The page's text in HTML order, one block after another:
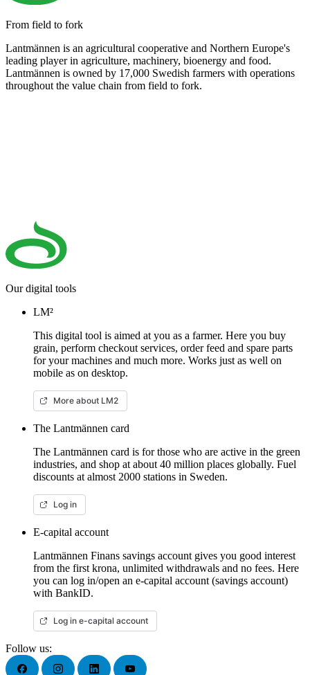
From field to fork
Lantmännen is an agricultural cooperative and Northern Europe's
leading player in agriculture, machinery, bioenergy and food.
Lantmännen is owned by 17,000 Swedish farmers with operations
throughout the value chain from field to fork.
Our digital tools
LM²
This digital tool is aimed at you as a farmer. Here you buy
grain, perform checkout services, order feed and spare parts
for your machines and much more. Works just as well on
mobile as on desktop.
More about LM2
The Lantmännen card
The Lantmännen card is for those who are active in the green
industries, and shop at about 40 million places globally. Fuel
discounts at almost 2000 stations in Sweden.
Log in
E-capital account
Lantmännen Finans savings account gives you good interest
from the first krona, unlimited withdrawals and no fees. Here
you can log in/open an e-capital account (savings account)
with BankID.
Log in e-capital account
Follow us: